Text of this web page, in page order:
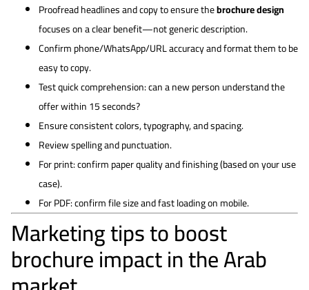
Proofread headlines and copy to ensure thebrochure design
focuses on a clear benefit—not generic description.
Confirm phone/WhatsApp/URL accuracy and format them to be
easy to copy.
Test quick comprehension: can a new person understand the
offer within 15 seconds?
Ensure consistent colors, typography, and spacing.
Review spelling and punctuation.
For print: confirm paper quality and finishing (based on your use
case).
For PDF: confirm file size and fast loading on mobile.
Marketing tips to boost
brochure impact in the Arab